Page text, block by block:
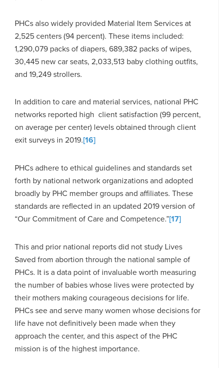
PHCs also widely provided Material Item Services at
2,525 centers (94 percent). These items included:
1,290,079 packs of diapers, 689,382 packs of wipes,
30,445 new car seats, 2,033,513 baby clothing outfits,
and 19,249 strollers.
In addition to care and material services, national PHC
networks reported high client satisfaction (99 percent,
on average per center) levels obtained through client
exit surveys in 2019.[16]
PHCs adhere to ethical guidelines and standards set
forth by national network organizations and adopted
broadly by PHC member groups and affiliates. These
standards are reflected in an updated 2019 version of
“Our Commitment of Care and Competence.”[17]
This and prior national reports did not study Lives
Saved from abortion through the national sample of
PHCs. It is a data point of invaluable worth measuring
the number of babies whose lives were protected by
their mothers making courageous decisions for life.
PHCs see and serve many women whose decisions for
life have not definitively been made when they
approach the center, and this aspect of the PHC
mission is of the highest importance.